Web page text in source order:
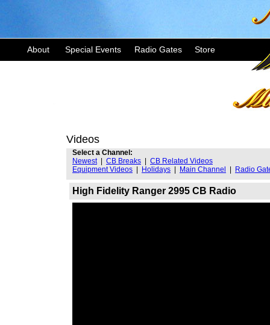
About Special Events Radio Gates Store
Videos
Select a Channel:
Newest| CB Breaks
CB Related Videos
Equipment Videos
Holidays Main Channel Radio
High Fidelity Ranger 2995 CB Radio